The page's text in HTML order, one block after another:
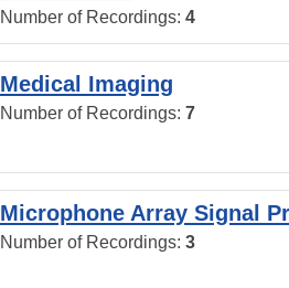
Number of Recordings: 4
Medical Imaging
Number of Recordings: 7
Microphone Array Signal
Number of Recordings: 3